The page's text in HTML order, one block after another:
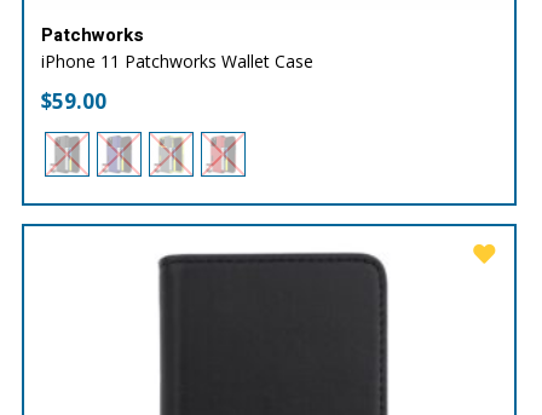
Patchworks
iPhone 11 Patchworks Wallet Case
$59.00